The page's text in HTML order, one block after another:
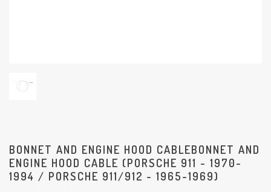
BONNET AND ENGINE HOOD CABLEBONNET AND
ENGINE HOOD CABLE (PORSCHE 911 - 1970-
1994 / PORSCHE 911/912 - 1965-1969)